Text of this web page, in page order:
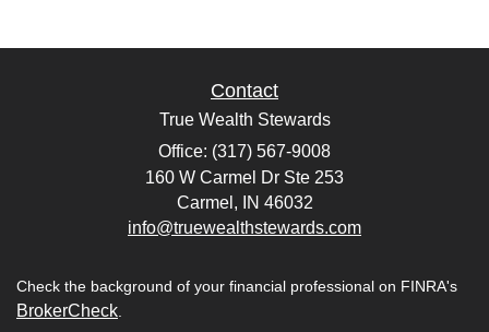
Contact
True Wealth Stewards
Office: (317) 567-9008
160 W Carmel Dr Ste 253
Carmel,
IN 46032
info@truewealthstewards.com
Check the background of your financial professional on FINRA's
BrokerCheck